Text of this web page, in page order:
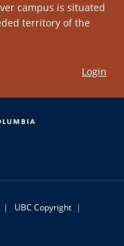
campus is situated
territory of the
Login
| UBC Copyright |